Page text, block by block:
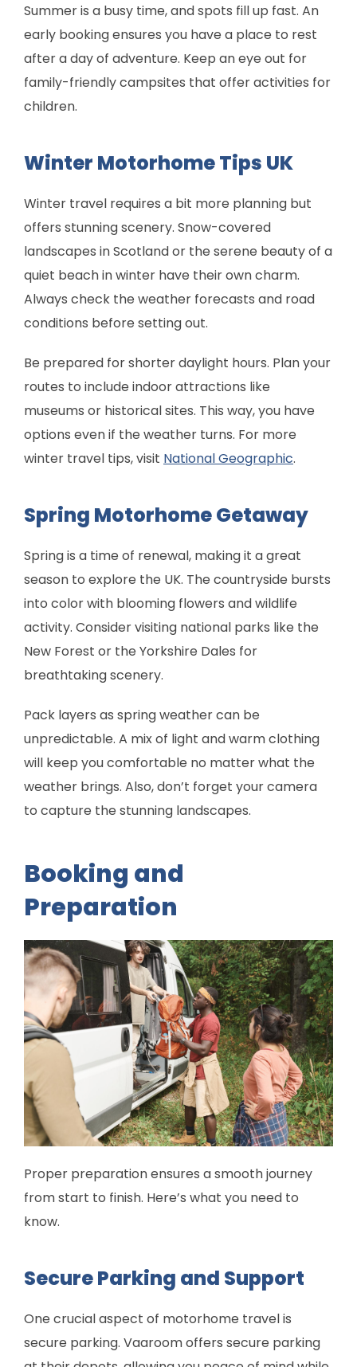
Summer is a busy time, and spots fill up fast. An
early booking ensures you have a place to rest
after a day of adventure. Keep an eye out for
family-friendly campsites that offer activities for
children.
Winter Motorhome Tips UK
Winter travel requires a bit more planning but
offers stunning scenery. Snow-covered
landscapes in Scotland or the serene beauty of a
quiet beach in winter have their own charm.
Always check the weather forecasts and road
conditions before setting out.
Be prepared for shorter daylight hours. Plan your
routes to include indoor attractions like
museums or historical sites. This way, you have
options even if the weather turns. For more
winter travel tips, visit National Geographic.
Spring Motorhome Getaway
Spring is a time of renewal, making it a great
season to explore the UK. The countryside bursts
into color with blooming flowers and wildlife
activity. Consider visiting national parks like the
New Forest or the Yorkshire Dales for
breathtaking scenery.
Pack layers as spring weather can be
unpredictable. A mix of light and warm clothing
will keep you comfortable no matter what the
weather brings. Also, don’t forget your camera
to capture the stunning landscapes.
Booking and
Preparation
Proper preparation ensures a smooth journey
from start to finish. Here’s what you need to
know.
Secure Parking and Support
One crucial aspect of motorhome travel is
secure parking. Vaaroom offers secure parking